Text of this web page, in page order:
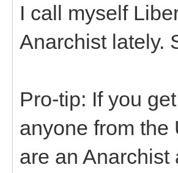
I call myself
Anarchist lately.
Pro-tip: If you
anyone from the
are an